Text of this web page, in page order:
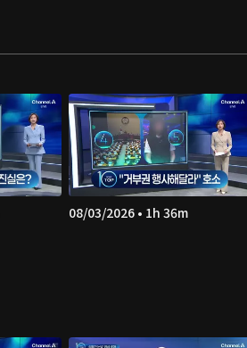
08/03/2026 • 1h 36m